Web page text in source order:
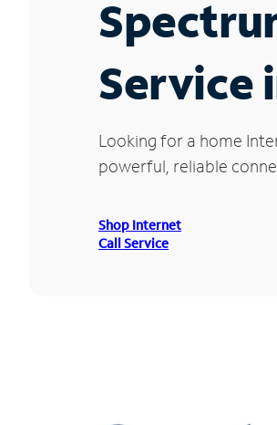
Service
Looking for a home
powerful, reliable
Shop Internet
Call Service